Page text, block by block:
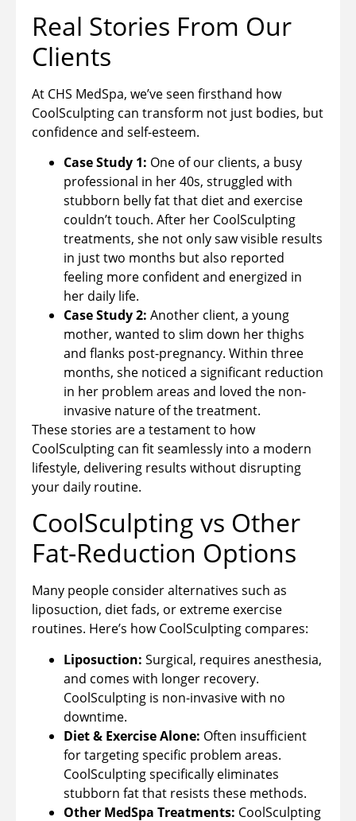
Real Stories From Our
Clients
At CHS MedSpa, we’ve seen firsthand how
CoolSculpting can transform not just bodies, but
confidence and self-esteem.
Case Study 1: One of our clients, a busy
professional in her 40s, struggled with
stubborn belly fat that diet and exercise
couldn’t touch. After her CoolSculpting
treatments, she not only saw visible results
in just two months but also reported
feeling more confident and energized in
her daily life.
Case Study 2: Another client, a young
mother, wanted to slim down her thighs
and flanks post-pregnancy. Within three
months, she noticed a significant reduction
in her problem areas and loved the non-
invasive nature of the treatment.
These stories are a testament to how
CoolSculpting can fit seamlessly into a modern
lifestyle, delivering results without disrupting
your daily routine.
CoolSculpting vs Other
Fat-Reduction Options
Many people consider alternatives such as
liposuction, diet fads, or extreme exercise
routines. Here’s how CoolSculpting compares:
Liposuction: Surgical, requires anesthesia,
and comes with longer recovery.
CoolSculpting is non-invasive with no
downtime.
Diet & Exercise Alone: Often insufficient
for targeting specific problem areas.
CoolSculpting specifically eliminates
stubborn fat that resists these methods.
Other MedSpa Treatments: CoolSculpting